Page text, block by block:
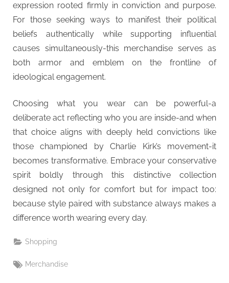
expression rooted firmly in conviction and purpose.
For those seeking ways to manifest their political
beliefs authentically while supporting influential
causes simultaneously-this merchandise serves as
both armor and emblem on the frontline of
ideological engagement.
Choosing what you wear can be powerful-a
deliberate act reflecting who you are inside-and when
that choice aligns with deeply held convictions like
those championed by Charlie Kirk’s movement-it
becomes transformative. Embrace your conservative
spirit boldly through this distinctive collection
designed not only for comfort but for impact too:
because style paired with substance always makes a
difference worth wearing every day.
Shopping
Tags:
Merchandise